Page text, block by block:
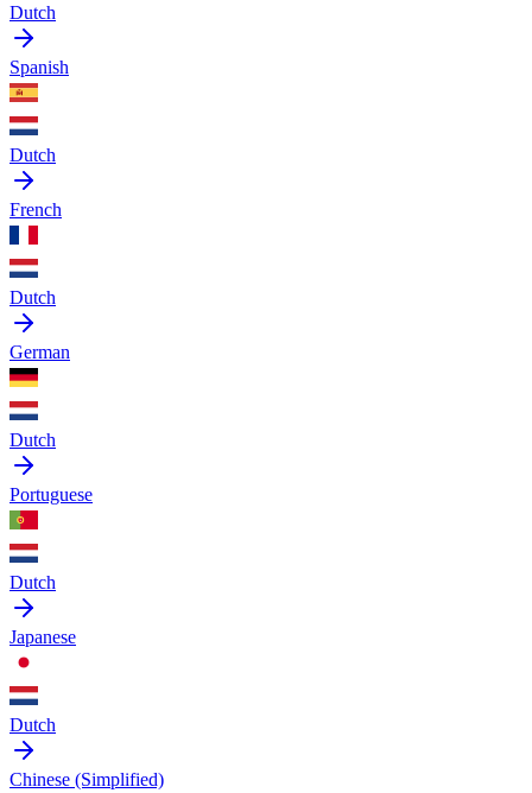
Dutch
Spanish
Dutch
French
Dutch
German
Dutch
Portuguese
Dutch
Japanese
Dutch
Chinese (Simplified)